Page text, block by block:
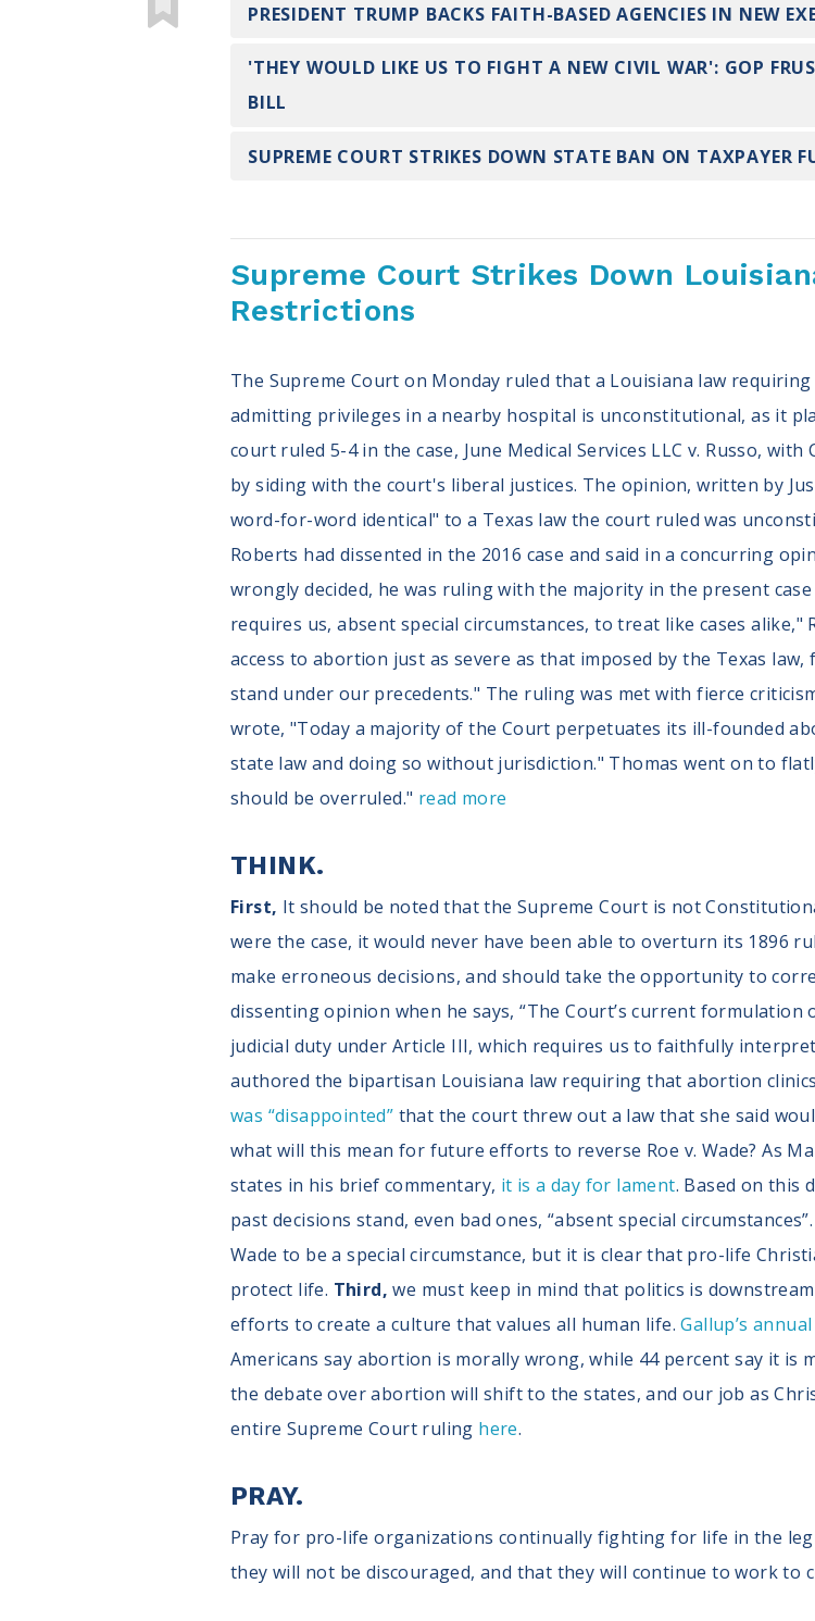
PRESIDENT TRUMP BACKS FAITH-BASED AGENCIES IN NEW
'THEY WOULD LIKE US TO FIGHT A NEW CIVIL WAR': GOP
BILL
SUPREME COURT STRIKES DOWN STATE BAN ON TAXPAYER
Supreme Court Strikes Down
Restrictions
The Supreme Court on Monday ruled that a Louisiana law
admitting privileges in a nearby hospital is unconstitutional, as it
court ruled 5-4 in the case, June Medical Services LLC v. Russo,
by siding with the court's liberal justices. The opinion, written by
word-for-word identical" to a Texas law the court ruled was
Roberts had dissented in the 2016 case and said in a concurring
wrongly decided, he was ruling with the majority in the present
requires us, absent special circumstances, to treat like cases
access to abortion just as severe as that imposed by the Texas
stand under our precedents." The ruling was met with fierce
wrote, "Today a majority of the Court perpetuates its ill-founded
state law and doing so without jurisdiction." Thomas went on to
should be overruled." read more
THINK.
First, It should be noted that the Supreme Court is not
were the case, it would never have been able to overturn its 1896
make erroneous decisions, and should take the opportunity to
dissenting opinion when he says, “The Court’s current
judicial duty under Article III, which requires us to faithfully
authored the bipartisan Louisiana law requiring that abortion
was “disappointed” that the court threw out a law that she said
what will this mean for future efforts to reverse Roe v. Wade? As
states in his brief commentary, it is a day for lament. Based on this
past decisions stand, even bad ones, “absent special
Wade to be a special circumstance, but it is clear that pro-life
protect life. Third,we must keep in mind that politics is
efforts to create a culture that values all human life.Gallup’s
Americans say abortion is morally wrong, while 44 percent say it is
the debate over abortion will shift to the states, and our job as
entire Supreme Court ruling here.
PRAY.
Pray for pro-life organizations continually fighting for life in the
they will not be discouraged, and that they will continue to work to